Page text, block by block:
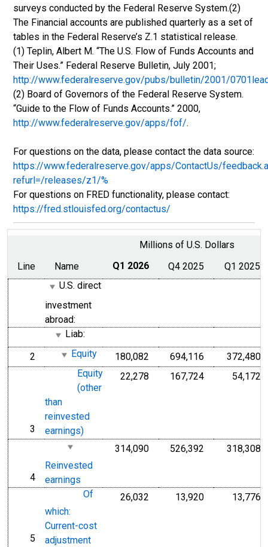
surveys conducted by the Federal Reserve System.(2)
The Financial accounts are published quarterly as a set of
tables in the Federal Reserve’s Z.1 statistical release.
(1) Teplin, Albert M. “The U.S. Flow of Funds Accounts and
Their Uses.” Federal Reserve Bulletin, July 2001;
http://www.federalreserve.gov/pubs/bulletin/2001/
(2) Board of Governors of the Federal Reserve System.
“Guide to the Flow of Funds Accounts.” 2000,
http://www.federalreserve.gov/apps/fof/.
For questions on the data, please contact the data source:
https://www.federalreserve.gov/apps/ContactUs/
refurl=/releases/z1/%
For questions on FRED functionality, please contact:
https://fred.stlouisfed.org/contactus/
Millions of U.S. Dollars
Line
Name Q1 2026 Q4 2025
Q1 2025
U.S. direct
investment
abroad:
Liab:
line
2 Equity 180,082 694,116 372,480
line
3
Equity
(other
than
reinvested
earnings)
22,278 167,724 54,172
line
4
Reinvested
earnings
314,090 526,392 318,308
line
5
Of
which:
Current-cost
adjustment
26,032 13,920 13,776